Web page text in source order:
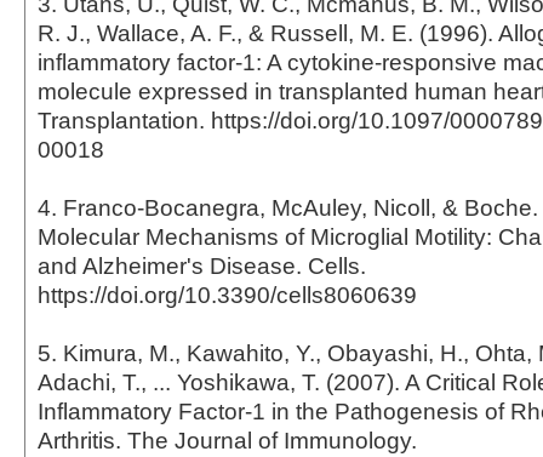
R. J., Wallace, A. F., & Russell, M. E. (1996).
inflammatory factor-1: A cytokine-responsive
molecule expressed in transplanted human
Transplantation. https://doi.org/10.1097/
00018
4. Franco-Bocanegra, McAuley, Nicoll, &
Molecular Mechanisms of Microglial Motility:
and Alzheimer's Disease. Cells.
https://doi.org/10.3390/cells8060639
5. Kimura, M., Kawahito, Y., Obayashi, H., Ohta,
Adachi, T., ... Yoshikawa, T. (2007). A Critical
Inflammatory Factor-1 in the Pathogenesis of
Arthritis. The Journal of Immunology.